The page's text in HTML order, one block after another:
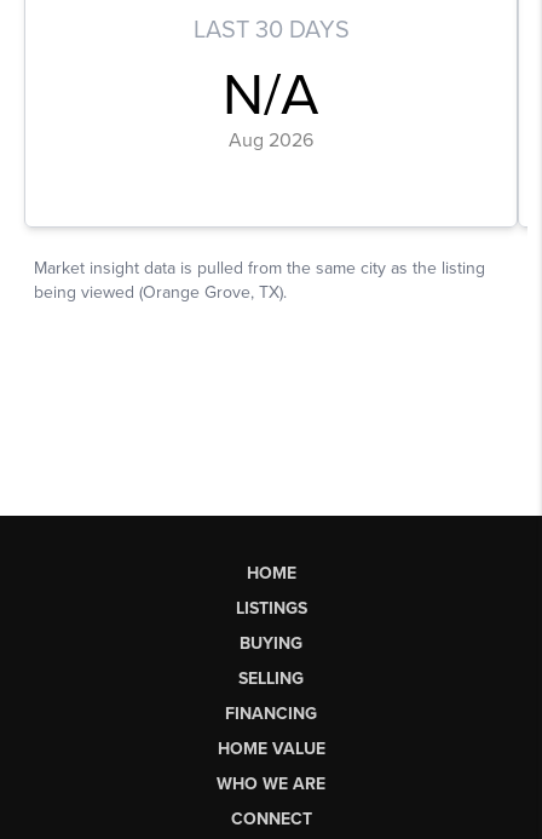
HOME
LISTINGS
BUYING
SELLING
FINANCING
HOME VALUE
WHO WE ARE
CONNECT